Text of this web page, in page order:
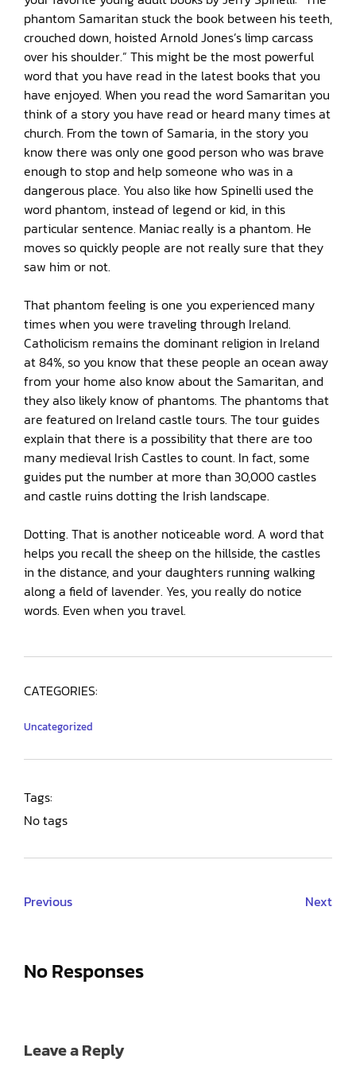
phantom Samaritan stuck the book between his teeth,
crouched down, hoisted Arnold Jones’s limp carcass
over his shoulder.” This might be the most powerful
word that you have read in the latest books that you
have enjoyed. When you read the word Samaritan you
think of a story you have read or heard many times at
church. From the town of Samaria, in the story you
know there was only one good person who was brave
enough to stop and help someone who was in a
dangerous place. You also like how Spinelli used the
word phantom, instead of legend or kid, in this
particular sentence. Maniac really is a phantom. He
moves so quickly people are not really sure that they
saw him or not.
That phantom feeling is one you experienced many
times when you were traveling through Ireland.
Catholicism remains the dominant religion in Ireland
at 84%, so you know that these people an ocean away
from your home also know about the Samaritan, and
they also likely know of phantoms. The phantoms that
are featured on Ireland castle tours. The tour guides
explain that there is a possibility that there are too
many medieval Irish Castles to count. In fact, some
guides put the number at more than 30,000 castles
and castle ruins dotting the Irish landscape.
Dotting. That is another noticeable word. A word that
helps you recall the sheep on the hillside, the castles
in the distance, and your daughters running walking
along a field of lavender. Yes, you really do notice
words. Even when you travel.
CATEGORIES:
Uncategorized
Tags:
No tags
Previous Next
No Responses
Leave a Reply